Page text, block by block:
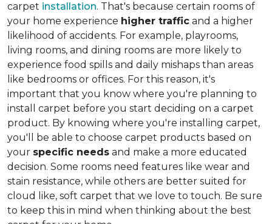
carpet installation. That's because certain rooms of
your home experience higher traffic and a higher
likelihood of accidents. For example, playrooms,
living rooms, and dining rooms are more likely to
experience food spills and daily mishaps than areas
like bedrooms or offices. For this reason, it's
important that you know where you're planning to
install carpet before you start deciding on a carpet
product. By knowing where you're installing carpet,
you'll be able to choose carpet products based on
your specific needs and make a more educated
decision. Some rooms need features like wear and
stain resistance, while others are better suited for
cloud like, soft carpet that we love to touch. Be sure
to keep this in mind when thinking about the best